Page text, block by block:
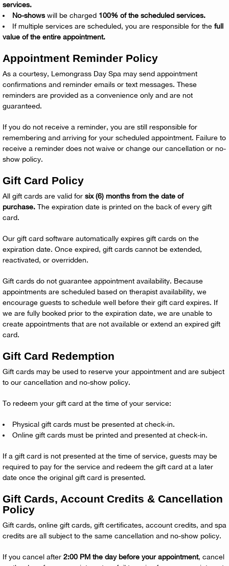
services.
No-shows will be charged 100% of the scheduled services.
If multiple services are scheduled, you are responsible for the full
value of the entire appointment.
Appointment Reminder Policy
As a courtesy, Lemongrass Day Spa may send appointment
confirmations and reminder emails or text messages. These
reminders are provided as a convenience only and are not
guaranteed.
If you do not receive a reminder, you are still responsible for
remembering and arriving for your scheduled appointment. Failure to
receive a reminder does not waive or change our cancellation or no-
show policy.
Gift Card Policy
All gift cards are valid for six (6) months from the date of
purchase. The expiration date is printed on the back of every gift
card.
Our gift card software automatically expires gift cards on the
expiration date. Once expired, gift cards cannot be extended,
reactivated, or overridden.
Gift cards do not guarantee appointment availability. Because
appointments are scheduled based on therapist availability, we
encourage guests to schedule well before their gift card expires. If
we are fully booked prior to the expiration date, we are unable to
create appointments that are not available or extend an expired gift
card.
Gift Card Redemption
Gift cards may be used to reserve your appointment and are subject
to our cancellation and no-show policy.
To redeem your gift card at the time of your service:
Physical gift cards must be presented at check-in.
Online gift cards must be printed and presented at check-in.
If a gift card is not presented at the time of service, guests may be
required to pay for the service and redeem the gift card at a later
date once the original gift card is presented.
Gift Cards, Account Credits & Cancellation
Policy
Gift cards, online gift cards, gift certificates, account credits, and spa
credits are all subject to the same cancellation and no-show policy.
If you cancel after 2:00 PM the day before your appointment, cancel